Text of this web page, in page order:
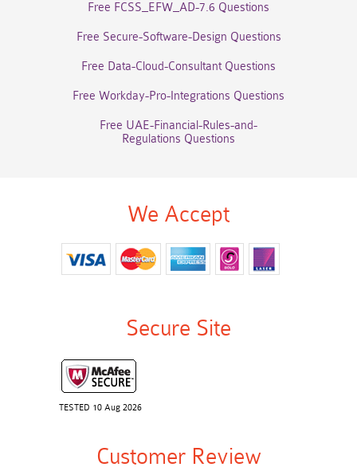
Free FCSS_EFW_AD-7.6 Questions
Free Secure-Software-Design Questions
Free Data-Cloud-Consultant Questions
Free Workday-Pro-Integrations Questions
Free UAE-Financial-Rules-and-
Regulations Questions
We Accept
Secure Site
TESTED 10 Aug 2026
Customer Review